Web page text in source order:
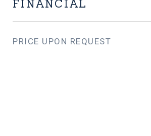
FINANCIAL
PRICE UPON REQUEST